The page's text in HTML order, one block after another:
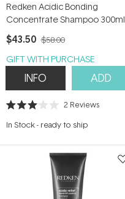
Redken Acidic Bonding
Concentrate Shampoo 300ml
$43.50 $58.00
GIFT WITH PURCHASE
INFO ADD
Rated
out
stars
2 Reviews
In Stock- ready to ship